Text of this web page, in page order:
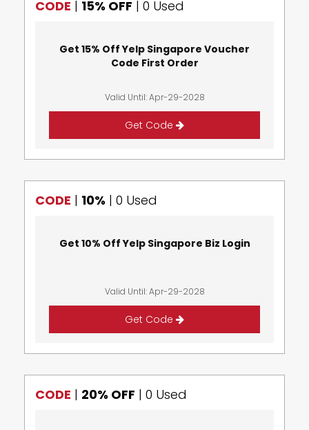
CODE | 15% OFF | 0 Used
Get 15% Off Yelp Singapore Voucher
Code First Order
Valid Until: Apr-29-2028
Get Code
CODE | 10% | 0 Used
Get 10% Off Yelp Singapore Biz Login
Valid Until: Apr-29-2028
Get Code
CODE | 20% OFF | 0 Used